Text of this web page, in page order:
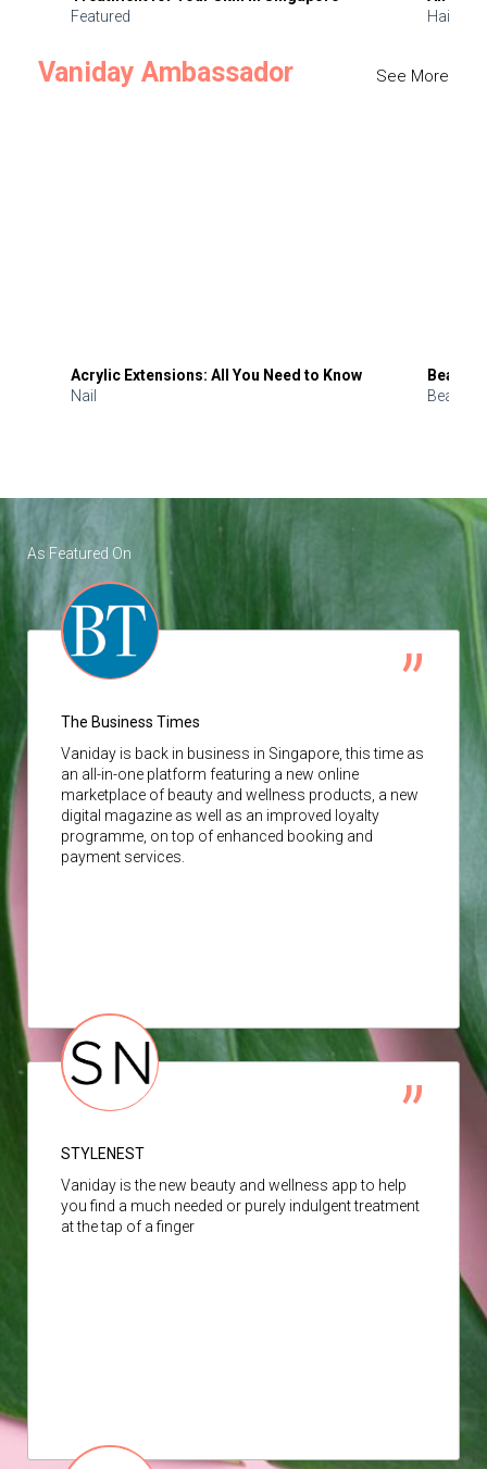
Featured
Hair
Vaniday Ambassador See More
Acrylic Extensions: All You Need to Know
Nail
Beauty
Beauty
As Featured On
The Business Times
Vaniday is back in business in Singapore, this time as
an all-in-one platform featuring a new online
marketplace of beauty and wellness products, a new
digital magazine as well as an improved loyalty
programme, on top of enhanced booking and
payment services.
STYLENEST
Vaniday is the new beauty and wellness app to help
you find a much needed or purely indulgent treatment
at the tap of a finger